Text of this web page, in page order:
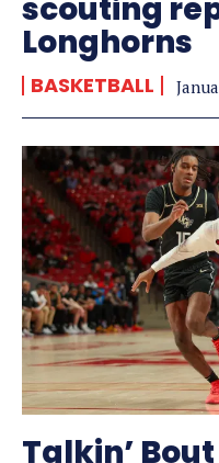
scouting
Longhorns
BASKETBALL
Talkin’